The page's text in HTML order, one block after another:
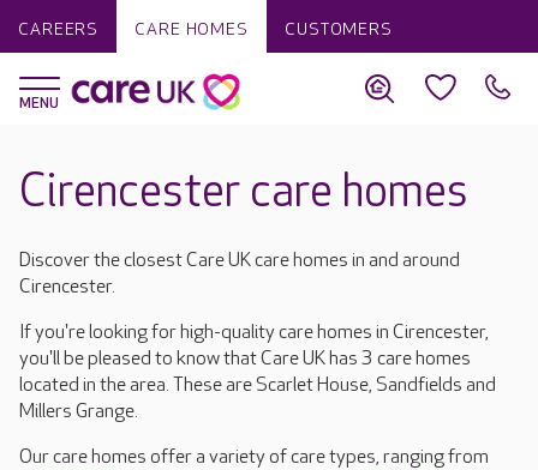
CAREERS CARE HOMES CUSTOMERS
Cirencester care homes
Discover the closest Care UK care homes in and around
Cirencester.
If you're looking for high-quality care homes in Cirencester,
you'll be pleased to know that Care UK has 3 care homes
located in the area. These are Scarlet House, Sandfields and
Millers Grange.
Our care homes offer a variety of care types, ranging from